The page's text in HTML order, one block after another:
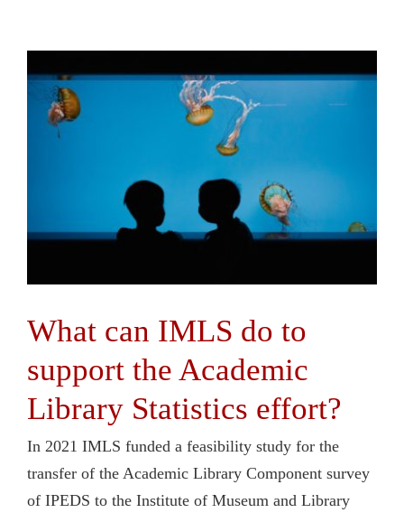
What can IMLS do to
support the Academic
Library Statistics effort?
In 2021 IMLS funded a feasibility study for the
transfer of the Academic Library Component survey
of IPEDS to the Institute of Museum and Library